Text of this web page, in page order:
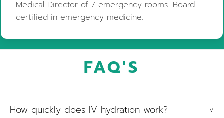
Medical Director of 7 emergency rooms. Board
certified in emergency medicine.
FAQ'S
How quickly does IV hydration work? V